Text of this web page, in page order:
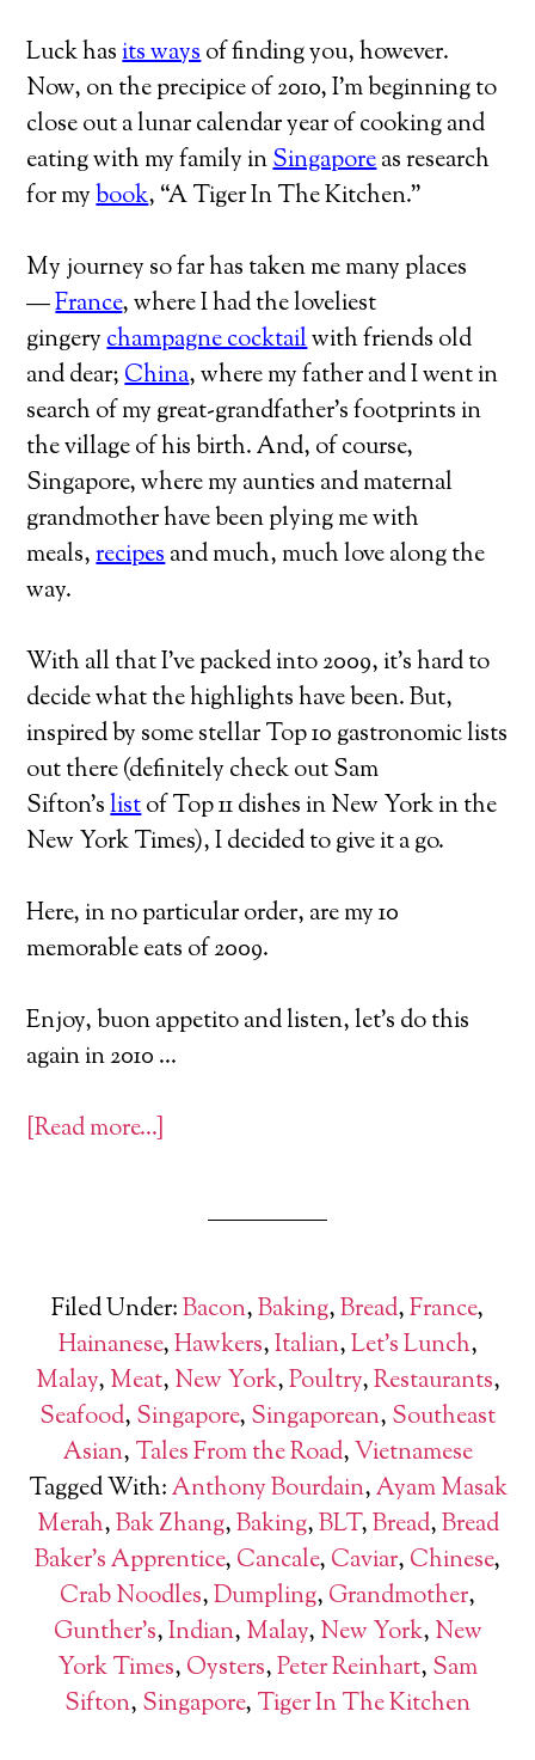
Luck hasits waysof finding you, however.
Now, on the precipice of 2010, I’m beginning to
close out a lunar calendar year of cooking and
eating with my family inSingaporeas research
for mybook, “A Tiger In The Kitchen.”
My journey so far has taken me many places
—France, where I had the loveliest
gingerychampagne cocktailwith friends old
and dear;China, where my father and I went in
search of my great-grandfather’s footprints in
the village of his birth. And, of course,
Singapore, where my aunties and maternal
grandmother have been plying me with
meals,recipesand much, much love along the
way.
With all that I’ve packed into 2009, it’s hard to
decide what the highlights have been. But,
inspired by some stellar Top 10 gastronomic lists
out there (definitely check out Sam
Sifton’slistof Top 11 dishes in New York in the
New York Times), I decided to give it a go.
Here, in no particular order, are my 10
memorable eats of 2009.
Enjoy, buon appetito and listen, let’s do this
again in 2010 …
[Read more…]
Filed Under:Bacon,Baking,Bread,France,
Hainanese,Hawkers,Italian,Let's Lunch,
Malay, Meat, New York,Poultry,Restaurants,
Seafood, Singapore, Singaporean, Southeast
Asian, Tales From the Road,Vietnamese
Tagged With:Anthony Bourdain,Ayam Masak
Merah,Bak Zhang,Baking,BLT,Bread,Bread
Baker's Apprentice, Cancale, Caviar, Chinese,
Crab Noodles,Dumpling, Grandmother,
Gunther's,Indian, Malay, New York, New
York Times, Oysters,Peter Reinhart, Sam
Sifton, Singapore, Tiger In The Kitchen